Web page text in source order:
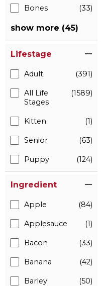
Bones (33)
show more (45)
Lifestage
Adult (391)
All Life
Stages
(1589)
Kitten (1)
Senior (63)
Puppy (124)
Ingredient
Apple (84)
Applesauce (1)
Bacon (33)
Banana (42)
Barley (50)